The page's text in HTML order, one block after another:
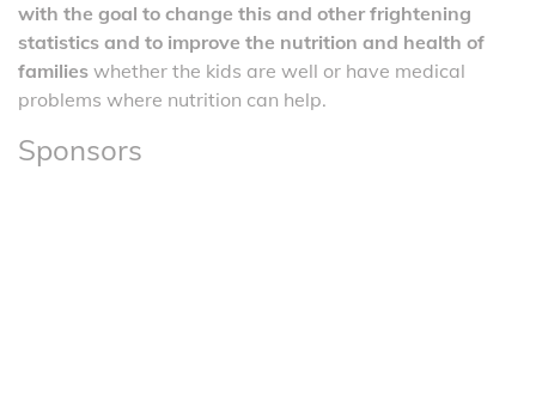
with the goal to change this and other frightening
statistics and to improve the nutrition and health of
families whether the kids are well or have medical
problems where nutrition can help.
Sponsors